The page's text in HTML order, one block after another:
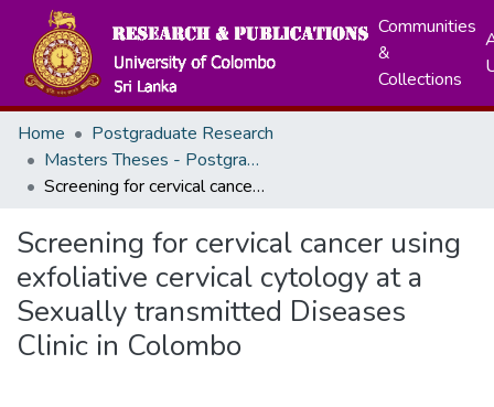
Communities
&
Collections
Home
Postgraduate Research
Masters Theses - Postgraduate Institute of Medicine
Screening for cervical cancer using exfoliative cervical cytology at a Sexually transmitted Diseases Clinic in Colombo
Screening for cervical cancer using
exfoliative cervical cytology at a
Sexually transmitted Diseases
Clinic in Colombo